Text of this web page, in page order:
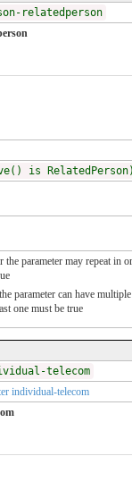
relatedperson
is
parameter may repeat in
parameter can have multiple
one must be true
telecom
individual-telecom